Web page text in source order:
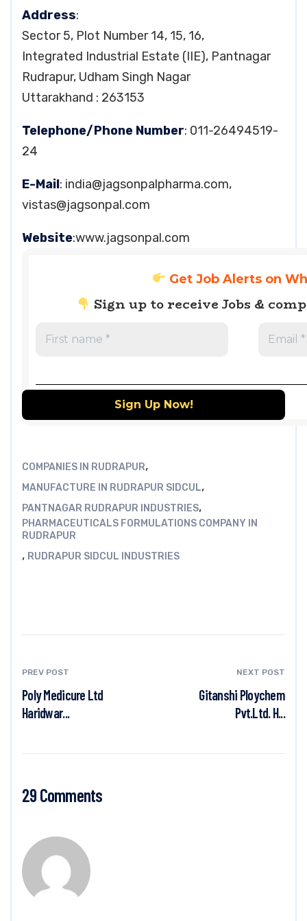
Address:
Sector 5, Plot Number 14, 15, 16,
Integrated Industrial Estate (IIE), Pantnagar
Rudrapur, Udham Singh Nagar
Uttarakhand : 263153
Telephone/Phone Number: 011-26494519-
24
E-Mail: india@jagsonpalpharma.com,
vistas@jagsonpal.com
Website:www.jagsonpal.com
Get Job Alerts on
Sign up to receive Jobs &
COMPANIES IN RUDRAPUR,
MANUFACTURE IN RUDRAPUR SIDCUL,
PANTNAGAR RUDRAPUR INDUSTRIES,
PHARMACEUTICALS FORMULATIONS COMPANY IN
RUDRAPUR
, RUDRAPUR SIDCUL INDUSTRIES
PREV POST
Poly Medicure Ltd
Haridwar...
NEXT POST
Gitanshi Ploychem
Pvt.Ltd. H...
29 Comments